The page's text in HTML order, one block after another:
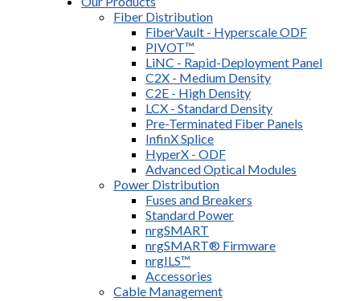
Fiber Distribution
FiberVault - Hyperscale ODF
PIVOT™
LiNC - Rapid-Deployment Panel
C2X - Medium Density
C2E - High Density
LCX - Standard Density
Pre-Terminated Fiber Panels
InfinX Splice
HyperX - ODF
Advanced Optical Modules
Power Distribution
Fuses and Breakers
Standard Power
nrgSMART
nrgSMART® Firmware
nrgILS™
Accessories
Cable Management